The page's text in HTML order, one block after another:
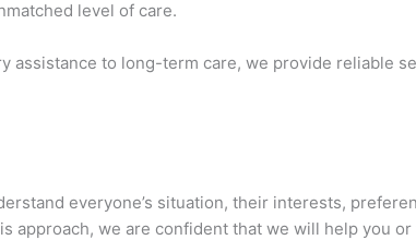
level of care.
assistance to long-term care, we provide reliable
everyone’s situation, their interests,
approach, we are confident that we will help you